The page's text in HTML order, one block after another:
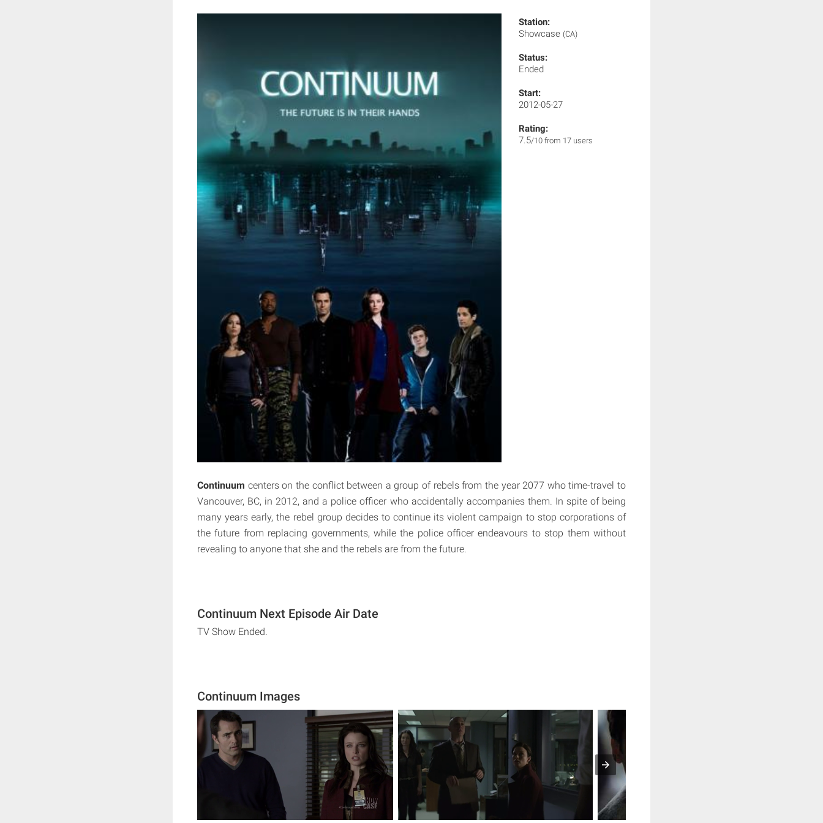
Station:
Showcase (CA)
Status:
Ended
Start:
2012-05-27
Rating:
7.5/10 from 17 users
Continuum centers on the conflict between a group of rebels from the year 2077 who time-travel to
Vancouver, BC, in 2012, and a police officer who accidentally accompanies them. In spite of being
many years early, the rebel group decides to continue its violent campaign to stop corporations of
the future from replacing governments, while the police officer endeavours to stop them without
revealing to anyone that she and the rebels are from the future.
Continuum Next Episode Air Date
TV Show Ended.
Continuum Images